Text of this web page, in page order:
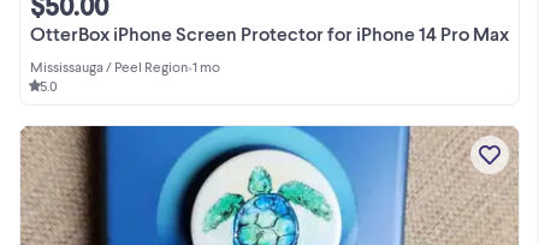
OtterBox iPhone Screen Protector for iPhone 14 Pro Max
Mississauga / Peel Region•1 mo
5.0